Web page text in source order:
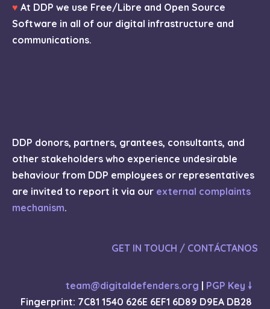
♥ At DDP we use Free/Libre and Open Source
Software in all of our digital infrastructure and
communications.
DDP donors, partners, grantees, consultants, and
other stakeholders who experience undesirable
behaviour from DDP employees or representatives
are invited to report it via our external complaints
mechanism.
GET IN TOUCH / CONTÁCTANOS
team@digitaldefenders.org | PGP Key 🠗
Fingerprint: 7C81 1540 626E 6EF1 6D89 D9EA DB28